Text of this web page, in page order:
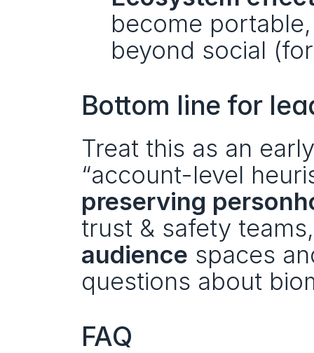
become
beyond social
Bottom line for
Treat this as an
“account-level
preserving
trust & safety
audience spaces
questions about
FAQ